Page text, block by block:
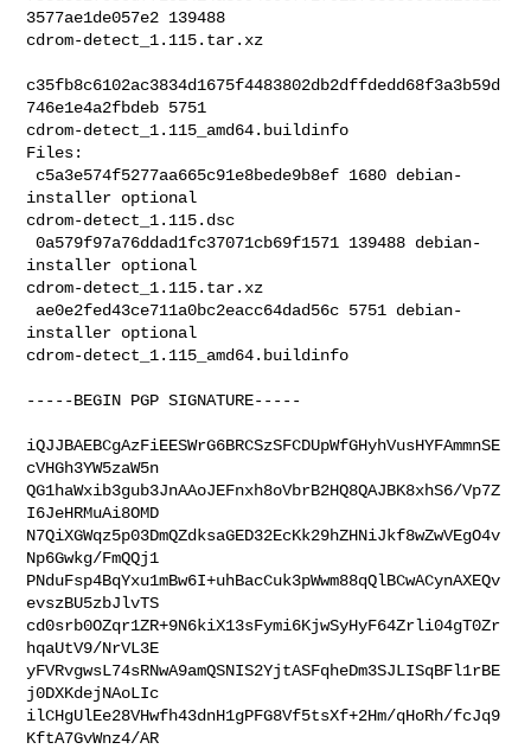
3577ae1de057e2 139488
cdrom-detect_1.115.tar.xz
c35fb8c6102ac3834d1675f4483802db2dffdedd68f3a3b59d
746e1e4a2fbdeb 5751
cdrom-detect_1.115_amd64.buildinfo
Files:
installer optional
cdrom-detect_1.115.dsc
0a579f97a76ddad1fc37071cb69f1571 139488 debian-
installer optional
cdrom-detect_1.115.tar.xz
installer optional
cdrom-detect_1.115_amd64.buildinfo
-----BEGIN PGP SIGNATURE-----
iQJJBAEBCgAzFiEESWrG6BRCSzSFCDUpWfGHyhVusHYFAmmnSE
cVHGh3YW5zaW5n
QG1haWxib3gub3JnAAoJEFnxh8oVbrB2HQ8QAJBK8xhS6/Vp7Z
I6JeHRMuAi8OMD
N7QiXGWqz5p03DmQZdksaGED32EcKk29hZHNiJkf8wZwVEgO4v
Np6Gwkg/FmQQj1
PNduFsp4BqYxu1mBw6I+uhBacCuk3pWwm88qQlBCwACynAXEQv
evszBU5zbJlvTS
cd0srb0OZqr1ZR+9N6kiX13sFymi6KjwSyHyF64Zrli04gT0Zr
hqaUtV9/NrVL3E
yFVRvgwsL74sRNwA9amQSNIS2YjtASFqheDm3SJLISqBFl1rBE
j0DXKdejNAoLIc
ilCHgUlEe28VHwfh43dnH1gPFG8Vf5tsXf+2Hm/qHoRh/fcJq9
KftA7GvWnz4/AR